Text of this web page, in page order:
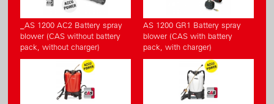
_AS 1200 AC2 Battery spray
blower (CAS without battery
pack, without charger)
AS 1200 GR1 Battery spray
blower (CAS with battery
pack, with charger)